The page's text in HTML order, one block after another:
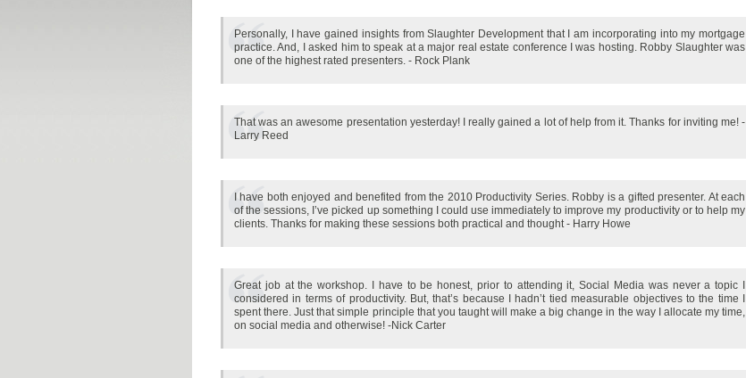
Personally, I have gained insights from Slaughter Development that I am incorporating into my mortgage
practice. And, I asked him to speak at a major real estate conference I was hosting. Robby Slaughter was
one of the highest rated presenters. - Rock Plank
That was an awesome presentation yesterday! I really gained a lot of help from it. Thanks for inviting me! -
Larry Reed
I have both enjoyed and benefited from the 2010 Productivity Series. Robby is a gifted presenter. At each
of the sessions, I’ve picked up something I could use immediately to improve my productivity or to help my
clients. Thanks for making these sessions both practical and thought - Harry Howe
Great job at the workshop. I have to be honest, prior to attending it, Social Media was never a topic I
considered in terms of productivity. But, that’s because I hadn’t tied measurable objectives to the time I
spent there. Just that simple principle that you taught will make a big change in the way I allocate my time,
on social media and otherwise! -Nick Carter